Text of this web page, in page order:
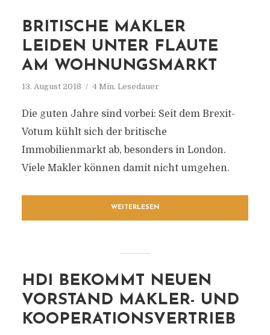
BRITISCHE MAKLER
LEIDEN UNTER FLAUTE
AM WOHNUNGSMARKT
13. August 2018 4 Min. Lesedauer
Die guten Jahre sind vorbei: Seit dem Brexit-
Votum kühlt sich der britische
Immobilienmarkt ab, besonders in London.
Viele Makler können damit nicht umgehen.
WEITERLESEN
HDI BEKOMMT NEUEN
VORSTAND MAKLER- UND
KOOPERATIONSVERTRIEB